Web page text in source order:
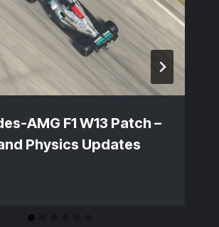
AMG F1 W13 Patch –
Physics Updates